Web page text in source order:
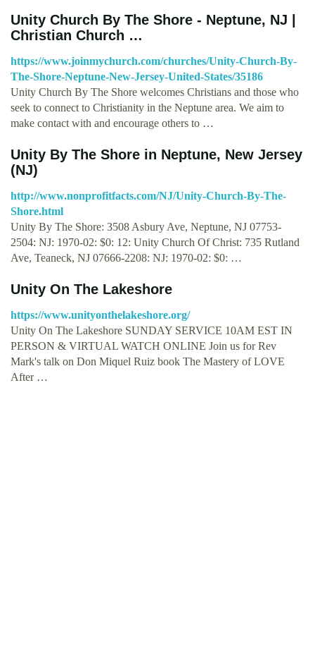
Unity Church By The Shore - Neptune, NJ |
Christian Church …
https://www.joinmychurch.com/churches/Unity-Church-By-
The-Shore-Neptune-New-Jersey-United-States/35186
Unity Church By The Shore welcomes Christians and those who
seek to connect to Christianity in the Neptune area. We aim to
make contact with and encourage others to …
Unity By The Shore in Neptune, New Jersey
(NJ)
http://www.nonprofitfacts.com/NJ/Unity-Church-By-The-
Shore.html
Unity By The Shore: 3508 Asbury Ave, Neptune, NJ 07753-
2504: NJ: 1970-02: $0: 12: Unity Church Of Christ: 735 Rutland
Ave, Teaneck, NJ 07666-2208: NJ: 1970-02: $0: …
Unity On The Lakeshore
https://www.unityonthelakeshore.org/
Unity On The Lakeshore SUNDAY SERVICE 10AM EST IN
PERSON & VIRTUAL WATCH ONLINE Join us for Rev
Mark's talk on Don Miquel Ruiz book The Mastery of LOVE
After …